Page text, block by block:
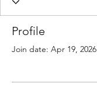
Profile
Join date: Apr 19, 2026